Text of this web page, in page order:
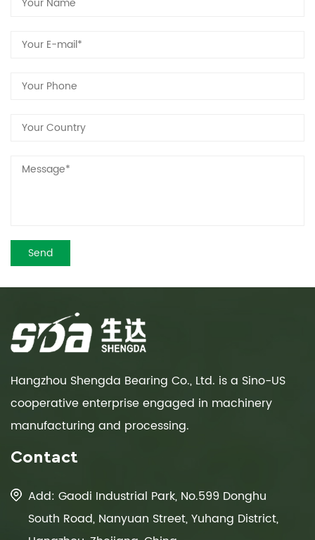
Hangzhou Shengda Bearing Co., Ltd. is a Sino-US
cooperative enterprise engaged in machinery
manufacturing and processing.
Contact
Add: Gaodi Industrial Park, No.599 Donghu
South Road, Nanyuan Street, Yuhang District,